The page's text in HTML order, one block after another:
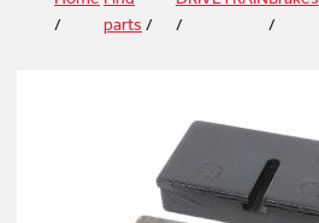
/
parts /
/
/